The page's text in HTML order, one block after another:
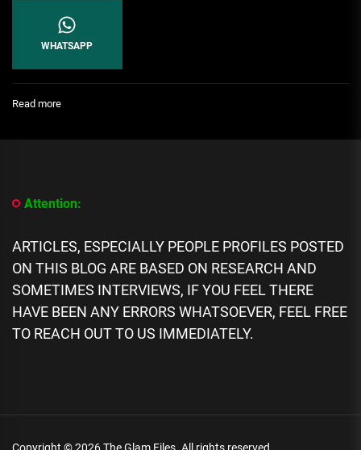
WHATSAPP
Read more:
MATCH
ON
HIS
IG
PAGE
Attention:
ARTICLES, ESPECIALLY PEOPLE PROFILES POSTED
ON THIS BLOG ARE BASED ON RESEARCH AND
SOMETIMES INTERVIEWS, IF YOU FEEL THERE
HAVE BEEN ANY ERRORS WHATSOEVER, FEEL FREE
TO REACH OUT TO US IMMEDIATELY.
Copyright © 2026The Glam Files. All rights reserved.